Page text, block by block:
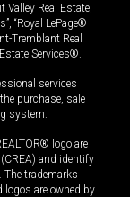
Valley Real Estate,
“Royal LePage®
Tremblant Real
Services®.
services
purchase, sale
system.
logo are
and identify
The trademarks
are owned by